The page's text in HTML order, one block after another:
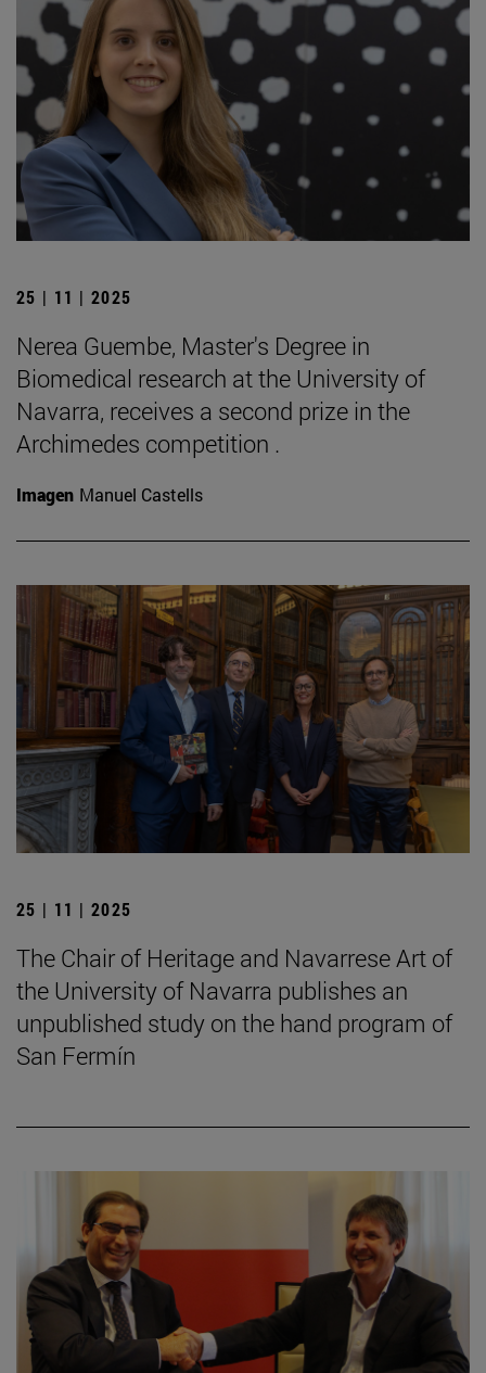
25 | 11 | 2025
Nerea Guembe, Master's Degree in
Biomedical research at the University of
Navarra, receives a second prize in the
Archimedes competition .
Imagen Manuel Castells
25 | 11 | 2025
The Chair of Heritage and Navarrese Art of
the University of Navarra publishes an
unpublished study on the hand program of
San Fermín